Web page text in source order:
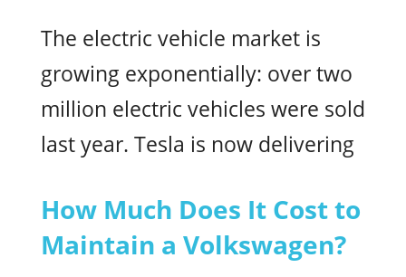
The electric vehicle market is
growing exponentially: over two
million electric vehicles were sold
last year. Tesla is now delivering
How Much Does It Cost to
Maintain a Volkswagen?